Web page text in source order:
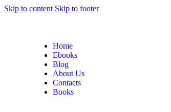
Skip to content Skip to footer
Home
Ebooks
Blog
About Us
Contacts
Books